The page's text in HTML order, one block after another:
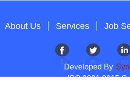
About Us Services Job
Developed By
ISO 9001:2015